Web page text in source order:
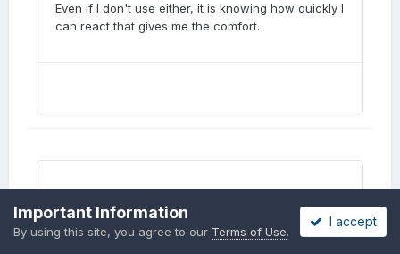
Even if I don't use either, it is knowing how quickly I
can react that gives me the comfort.
question regarding glassing "keel
Important Information
By using this site, you agree to our Terms of Use.
I accept